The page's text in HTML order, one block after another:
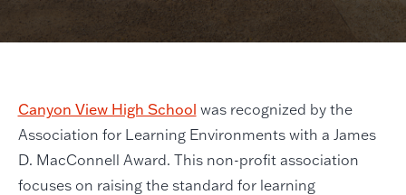
Canyon View High School was recognized by the
Association for Learning Environments with a James
D. MacConnell Award. This non-profit association
focuses on raising the standard for learning